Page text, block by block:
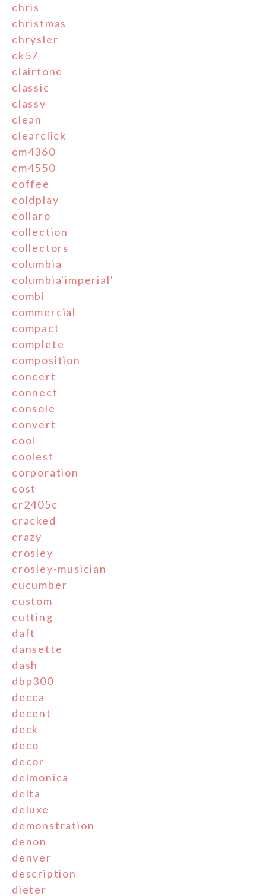
chris
christmas
chrysler
ck57
clairtone
classic
classy
clean
clearclick
cm4360
cm4550
coffee
coldplay
collaro
collection
collectors
columbia
columbia'imperial'
combi
commercial
compact
complete
composition
concert
connect
console
convert
cool
coolest
corporation
cost
cr2405c
cracked
crazy
crosley
crosley-musician
cucumber
custom
cutting
daft
dansette
dash
dbp300
decca
decent
deck
deco
decor
delmonica
delta
deluxe
demonstration
denon
denver
description
dieter